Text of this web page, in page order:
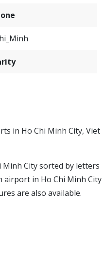
in Ho Chi Minh City, Viet
City sorted by letters
airport in Ho Chi Minh City
are also available.